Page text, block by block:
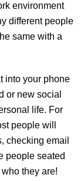
environment
different people
same with a
into your phone
or new social
life. For
people will
checking email
people seated
they are!